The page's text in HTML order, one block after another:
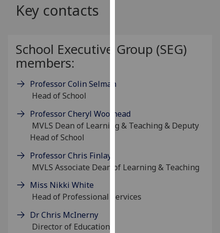
and
via
third
parties.
find
more
about
Key contacts
School Executive Group (SEG)
members:
Professor Colin Selman
Head of School
Professor Cheryl Woolhead
MVLS Dean of Learning & Teaching & Deputy
Head of School
Professor Chris Finlay
MVLS Associate Dean of Learning & Teaching
Miss Nikki White
Head of Professional Services
Dr Chris McInerny
Director of Education